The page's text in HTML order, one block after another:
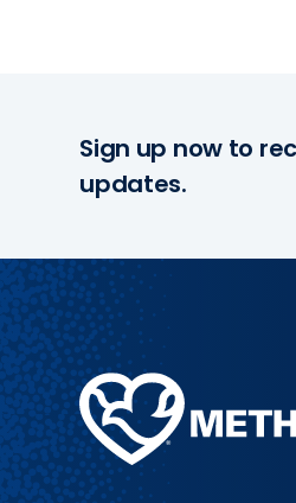
Sign up now to
updates.
Methodist
Health
System